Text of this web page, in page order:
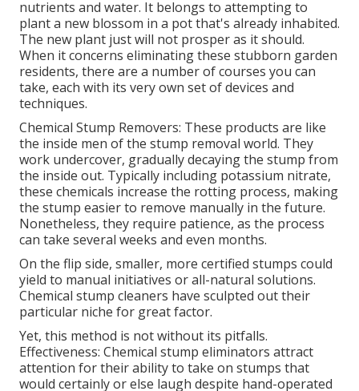
nutrients and water. It belongs to attempting to
plant a new blossom in a pot that's already inhabited.
The new plant just will not prosper as it should.
When it concerns eliminating these stubborn garden
residents, there are a number of courses you can
take, each with its very own set of devices and
techniques.
Chemical Stump Removers: These products are like
the inside men of the stump removal world. They
work undercover, gradually decaying the stump from
the inside out. Typically including potassium nitrate,
these chemicals increase the rotting process, making
the stump easier to remove manually in the future.
Nonetheless, they require patience, as the process
can take several weeks and even months.
On the flip side, smaller, more certified stumps could
yield to manual initiatives or all-natural solutions.
Chemical stump cleaners have sculpted out their
particular niche for great factor.
Yet, this method is not without its pitfalls.
Effectiveness: Chemical stump eliminators attract
attention for their ability to take on stumps that
would certainly or else laugh despite hand-operated